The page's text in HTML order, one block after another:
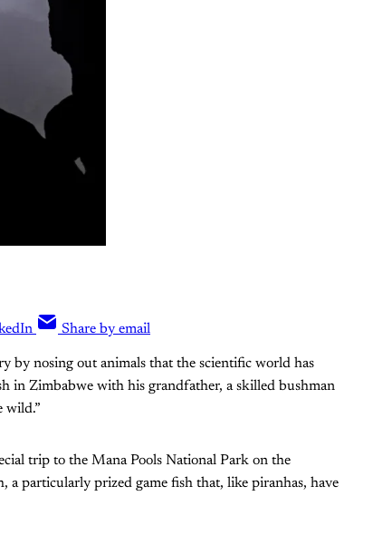
Share by email
by nosing out animals that the scientific world has
in Zimbabwe with his grandfather, a skilled bushman
wild.”
trip to the Mana Pools National Park on the
particularly prized game fish that, like piranhas, have